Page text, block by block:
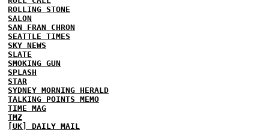
ROLLING STONE
SALON
SAN FRAN CHRON
SEATTLE TIMES
SKY NEWS
SLATE
SMOKING GUN
SPLASH
STAR
SYDNEY MORNING HERALD
TALKING POINTS MEMO
TIME MAG
TMZ
[UK] DAILY MAIL